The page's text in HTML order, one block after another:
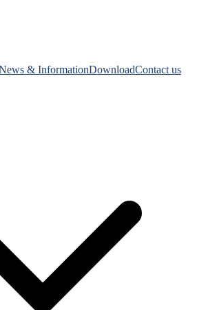
& InformationDownloadContact us